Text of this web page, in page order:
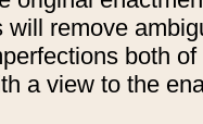
will remove
both
a view to the